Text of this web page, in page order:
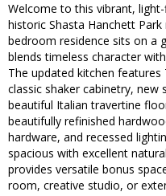
Welcome to this vibrant,
historic Shasta Hanchett
bedroom residence sits on a
blends timeless character
The updated kitchen
classic shaker cabinetry, new
beautiful Italian travertine
beautifully refinished
hardware, and recessed
spacious with excellent
provides versatile bonus
room, creative studio, or